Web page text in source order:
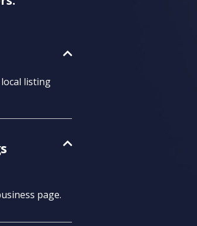
listing
page.